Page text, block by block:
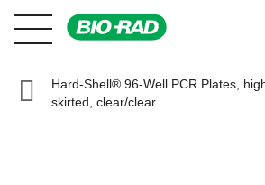
Hard-Shell® 96-Well PCR Plates,
skirted, clear/clear